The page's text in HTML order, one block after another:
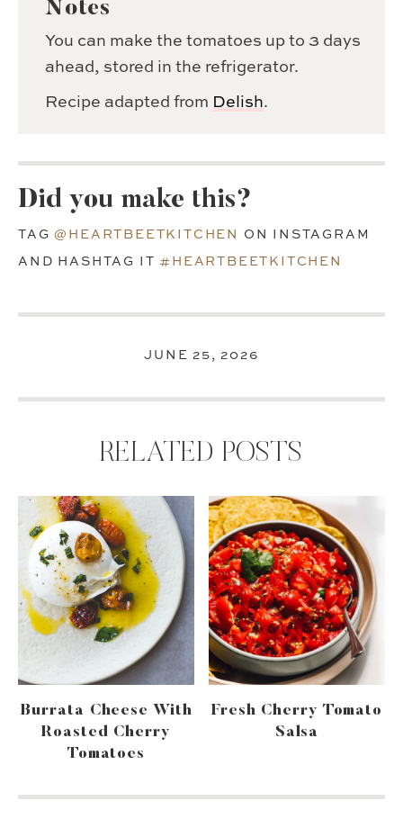
Notes
You can make the tomatoes up to 3 days
ahead, stored in the refrigerator.
Recipe adapted from Delish.
Did you make this?
TAG@HEARTBEETKITCHEN ON INSTAGRAM
AND HASHTAG IT#HEARTBEETKITCHEN
JUNE 25, 2026
RELATED POSTS
Burrata Cheese With
Roasted Cherry
Tomatoes
Fresh Cherry Tomato
Salsa